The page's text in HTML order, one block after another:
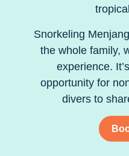
Snorkeling
the whole family,
experience.
opportunity for
divers to